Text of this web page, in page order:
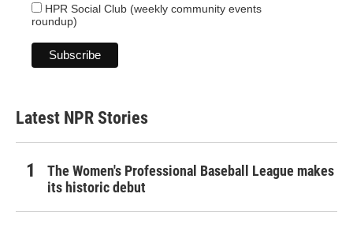
HPR Social Club (weekly community events
roundup)
Latest NPR Stories
The Women's Professional Baseball League makes
its historic debut